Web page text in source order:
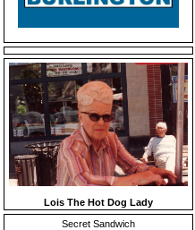
Lois The Hot Dog Lady
Secret Sandwich